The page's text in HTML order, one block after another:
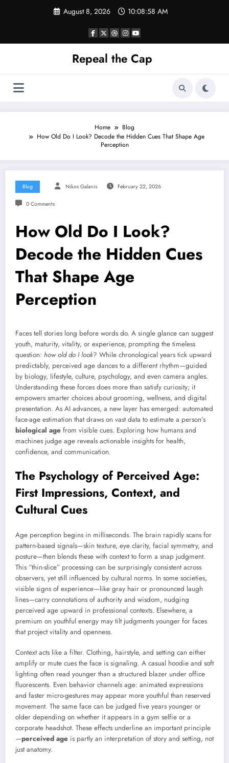
August 8, 2026 10:08:58 AM
Repeal the Cap
Home
Blog
How Old Do I Look? Decode the Hidden Cues That Shape Age
Perception
Blog Nikos Galanis February 22, 2026
0 Comments
How Old Do I Look?
Decode the Hidden Cues
That Shape Age
Perception
Faces tell stories long before words do. A single glance can suggest
youth, maturity, vitality, or experience, prompting the timeless
question: how old do I look? While chronological years tick upward
predictably, perceived age dances to a different rhythm—guided
by biology, lifestyle, culture, psychology, and even camera angles.
Understanding these forces does more than satisfy curiosity; it
empowers smarter choices about grooming, wellness, and digital
presentation. As AI advances, a new layer has emerged: automated
face-age estimation that draws on vast data to estimate a person’s
biological age from visible cues. Exploring how humans and
machines judge age reveals actionable insights for health,
confidence, and communication.
The Psychology of Perceived Age:
First Impressions, Context, and
Cultural Cues
Age perception begins in milliseconds. The brain rapidly scans for
pattern-based signals—skin texture, eye clarity, facial symmetry, and
posture—then blends these with context to form a snap judgment.
This “thin-slice” processing can be surprisingly consistent across
observers, yet still influenced by cultural norms. In some societies,
visible signs of experience—like gray hair or pronounced laugh
lines—carry connotations of authority and wisdom, nudging
perceived age upward in professional contexts. Elsewhere, a
premium on youthful energy may tilt judgments younger for faces
that project vitality and openness.
Context acts like a filter. Clothing, hairstyle, and setting can either
amplify or mute cues the face is signaling. A casual hoodie and soft
lighting often read younger than a structured blazer under office
fluorescents. Even behavior channels age: animated expressions
and faster micro-gestures may appear more youthful than reserved
movement. The same face can be judged five years younger or
older depending on whether it appears in a gym selfie or a
corporate headshot. These effects underline an important principle
—perceived age is partly an interpretation of story and setting, not
just anatomy.